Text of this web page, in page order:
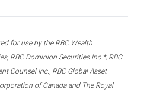
for use by the RBC Wealth
RBC Dominion Securities Inc.*, RBC
Counsel Inc., RBC Global Asset
of Canada and The Royal